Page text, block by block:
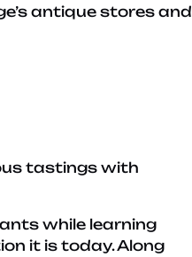
antique stores and
tastings with
while learning
it is today. Along